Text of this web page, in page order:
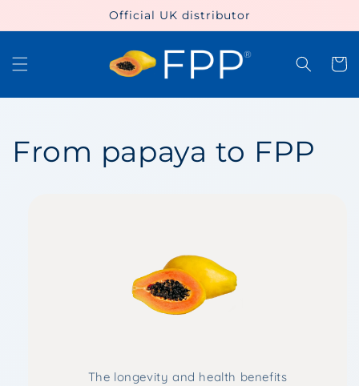
Official UK distributor
Cart
From papaya to FPP
The longevity and health benefits